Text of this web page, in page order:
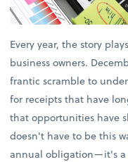
Every year, the story
business owners.
frantic scramble to
for receipts that have
that opportunities have
doesn't have to be this
annual obligation—it's a